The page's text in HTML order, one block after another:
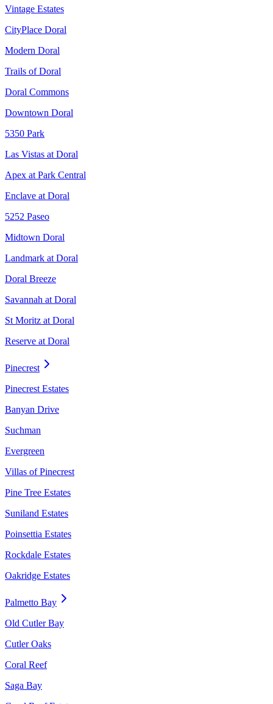
Vintage Estates
CityPlace Doral
Modern Doral
Trails of Doral
Doral Commons
Downtown Doral
5350 Park
Las Vistas at Doral
Apex at Park Central
Enclave at Doral
5252 Paseo
Midtown Doral
Landmark at Doral
Doral Breeze
Savannah at Doral
St Moritz at Doral
Reserve at Doral
Pinecrest
Pinecrest Estates
Banyan Drive
Suchman
Evergreen
Villas of Pinecrest
Pine Tree Estates
Suniland Estates
Poinsettia Estates
Rockdale Estates
Oakridge Estates
Palmetto Bay
Old Cutler Bay
Cutler Oaks
Coral Reef
Saga Bay